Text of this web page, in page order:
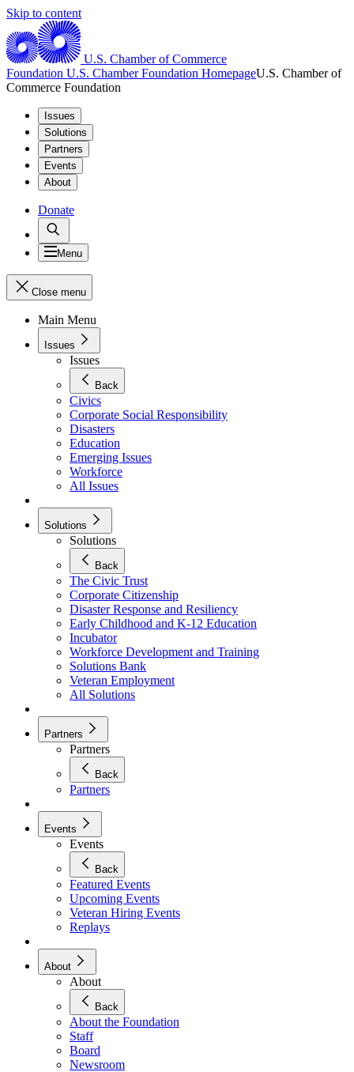
Skip to content
U.S. Chamber of Commerce
Foundation U.S. Chamber Foundation HomepageU.S. Chamber of
Commerce Foundation
Issues
Solutions
Partners
Events
About
Donate
Menu
Close menu
Main Menu
Issues
Issues
Back
Civics
Corporate Social Responsibility
Disasters
Education
Emerging Issues
Workforce
All Issues
Solutions
Solutions
Back
The Civic Trust
Corporate Citizenship
Disaster Response and Resiliency
Early Childhood and K-12 Education
Incubator
Workforce Development and Training
Solutions Bank
Veteran Employment
All Solutions
Partners
Partners
Back
Partners
Events
Events
Back
Featured Events
Upcoming Events
Veteran Hiring Events
Replays
About
About
Back
About the Foundation
Staff
Board
Newsroom